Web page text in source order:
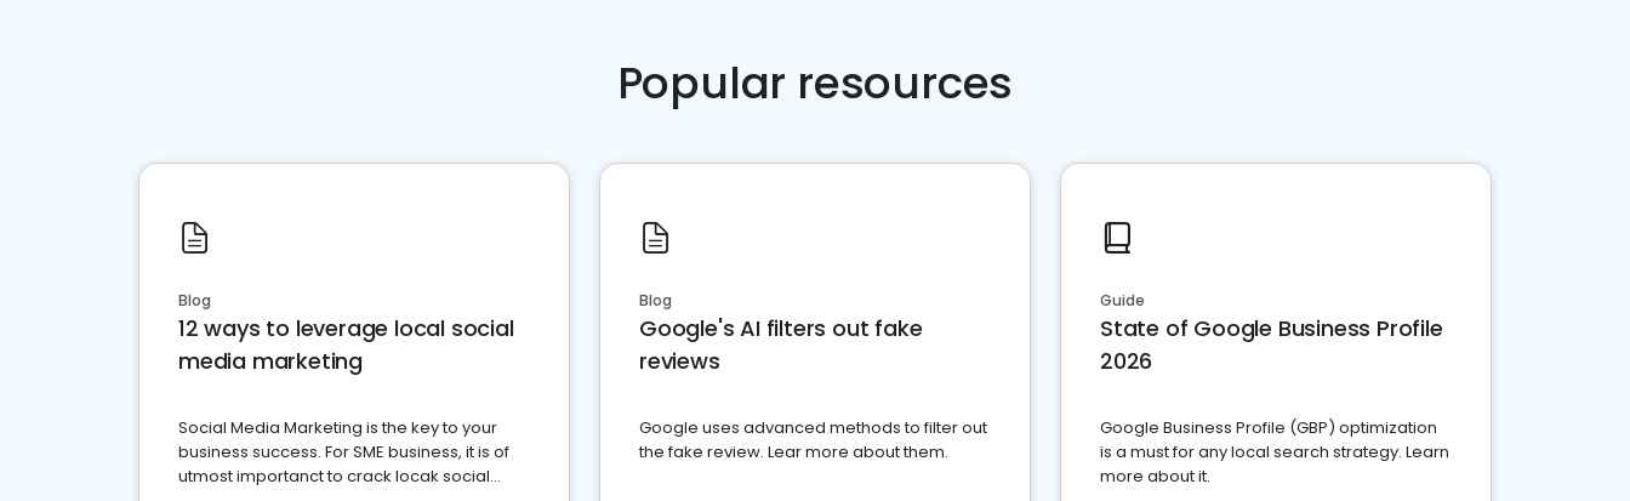
Popular resources
Blog
12 ways to leverage local social
media marketing
Social Media Marketing is the key to your
business success. For SME business, it is of
utmost importanct to crack locak social
Blog
Google's AI filters out fake
reviews
Google uses advanced methods to filter out
the fake review. Lear more about them.
Guide
State of Google Business Profile
2026
Google Business Profile (GBP) optimization
is a must for any local search strategy. Learn
more about it.